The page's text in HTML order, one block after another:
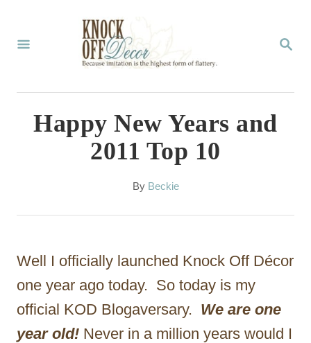
S
R
Happy New Years and
2011 Top 10
By A
t
r
Beckie
Well I officially launched Knock Off Décor
one year ago today. So today is my
official KOD Blogaversary. We are one
year old! Never in a million years would I